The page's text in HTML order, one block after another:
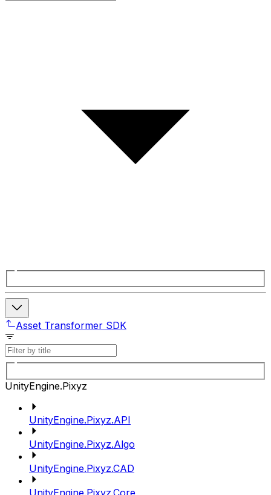
Asset Transformer SDK
UnityEngine.Pixyz
UnityEngine.Pixyz.API
UnityEngine.Pixyz.Algo
UnityEngine.Pixyz.CAD
UnityEngine.Pixyz.Core